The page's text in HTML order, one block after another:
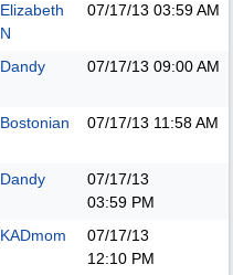
Elizabeth
N
07/17/13 03:59 AM
Dandy 07/17/13 09:00 AM
Bostonian 07/17/13 11:58 AM
Dandy
07/17/13
03:59 PM
KADmom
07/17/13
12:10 PM